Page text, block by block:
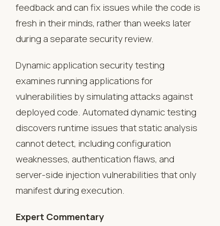
feedback and can fix issues while the code is
fresh in their minds, rather than weeks later
during a separate security review.
Dynamic application security testing
examines running applications for
vulnerabilities by simulating attacks against
deployed code. Automated dynamic testing
discovers runtime issues that static analysis
cannot detect, including configuration
weaknesses, authentication flaws, and
server-side injection vulnerabilities that only
manifest during execution.
Expert Commentary